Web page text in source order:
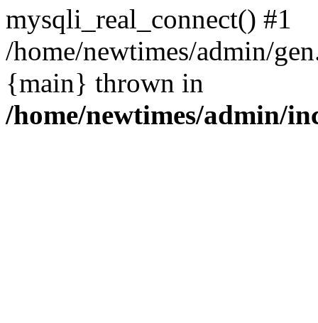
mysqli_real_connect() #1
/home/newtimes/admin/
{main} thrown in
/home/newtimes/admin/